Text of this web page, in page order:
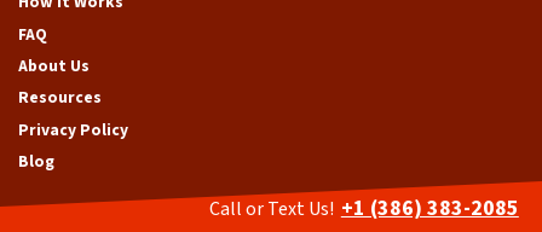
FAQ
About Us
Resources
Privacy Policy
Blog
Call or Text Us! +1 (386) 383-2085